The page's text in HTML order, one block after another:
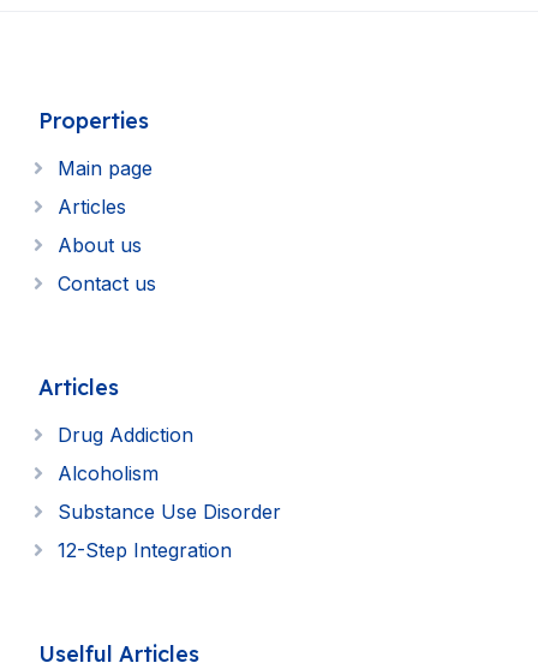
Properties
Main page
Articles
About us
Contact us
Articles
Drug Addiction
Alcoholism
Substance Use Disorder
12-Step Integration
Uselful Articles